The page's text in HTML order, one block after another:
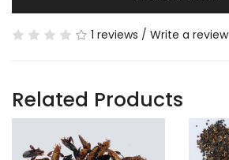
1 reviews / Write a review
Related Products